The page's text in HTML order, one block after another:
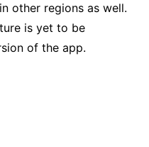
other regions as well.
is yet to be
of the app.